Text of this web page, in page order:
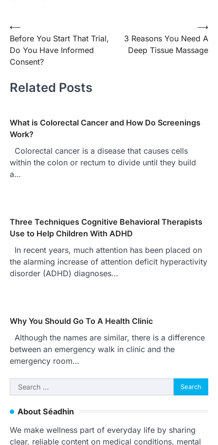
Post
navigation
⟵
Before You Start That Trial,
Do You Have Informed
Consent?
3 Reasons You Need A
Deep Tissue Massage
⟶
Related Posts
What is Colorectal Cancer and How Do Screenings
Work?
Colorectal cancer is a disease that causes cells
within the colon or rectum to divide until they build
a…
Three Techniques Cognitive Behavioral Therapists
Use to Help Children With ADHD
In recent years, much attention has been placed on
the alarming increase of attention deficit hyperactivity
disorder (ADHD) diagnoses…
Why You Should Go To A Health Clinic
Although the names are similar, there is a difference
between an emergency walk in clinic and the
emergency room…
Search
for:
About Séadhin
We make wellness part of everyday life by sharing
clear, reliable content on medical conditions, mental